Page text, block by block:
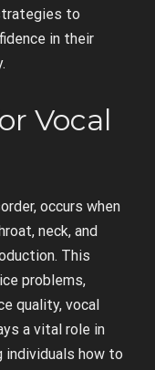
to
in their
Vocal
occurs when
neck, and
This
problems,
quality, vocal
a vital role in
individuals how to